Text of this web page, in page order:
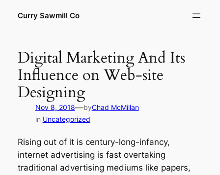
Curry Sawmill Co
Digital Marketing And Its
Influence on Web-site
Designing
Nov 8, 2018—byChad McMillan
in Uncategorized
Rising out of it is century-long-infancy,
internet advertising is fast overtaking
traditional advertising mediums like papers,